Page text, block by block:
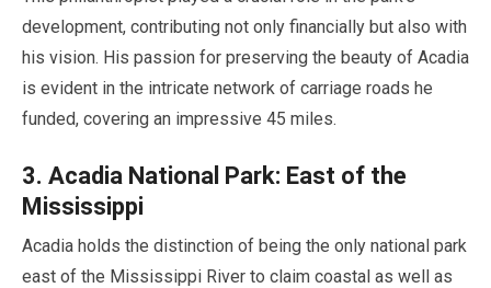
development, contributing not only financially but also with
his vision. His passion for preserving the beauty of Acadia
is evident in the intricate network of carriage roads he
funded, covering an impressive 45 miles.
3. Acadia National Park: East of the
Mississippi
Acadia holds the distinction of being the only national park
east of the Mississippi River to claim coastal as well as